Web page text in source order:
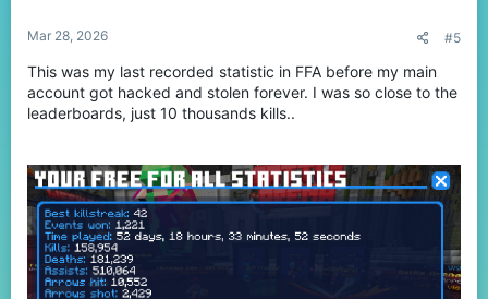
Mar 28, 2026 #5
This was my last recorded statistic in FFA before my main
account got hacked and stolen forever. I was so close to the
leaderboards, just 10 thousands kills..